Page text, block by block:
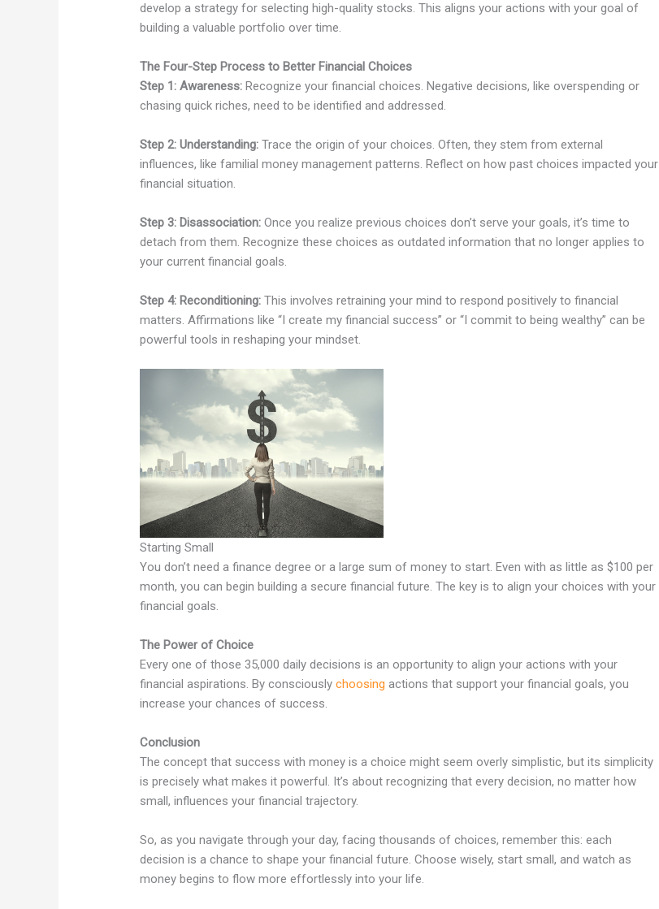
develop a strategy for selecting high-quality stocks. This aligns your actions with your goal of
building a valuable portfolio over time.
The Four-Step Process to Better Financial Choices
Step 1: Awareness: Recognize your financial choices. Negative decisions, like overspending or
chasing quick riches, need to be identified and addressed.
Step 2: Understanding: Trace the origin of your choices. Often, they stem from external
influences, like familial money management patterns. Reflect on how past choices impacted your
financial situation.
Step 3: Disassociation: Once you realize previous choices don’t serve your goals, it’s time to
detach from them. Recognize these choices as outdated information that no longer applies to
your current financial goals.
Step 4: Reconditioning: This involves retraining your mind to respond positively to financial
matters. Affirmations like “I create my financial success” or “I commit to being wealthy” can be
powerful tools in reshaping your mindset.
Starting Small
You don’t need a finance degree or a large sum of money to start. Even with as little as $100 per
month, you can begin building a secure financial future. The key is to align your choices with your
financial goals.
The Power of Choice
Every one of those 35,000 daily decisions is an opportunity to align your actions with your
financial aspirations. By consciouslychoosing actions that support your financial goals, you
increase your chances of success.
Conclusion
The concept that success with money is a choice might seem overly simplistic, but its simplicity
is precisely what makes it powerful. It’s about recognizing that every decision, no matter how
small, influences your financial trajectory.
So, as you navigate through your day, facing thousands of choices, remember this: each
decision is a chance to shape your financial future. Choose wisely, start small, and watch as
money begins to flow more effortlessly into your life.